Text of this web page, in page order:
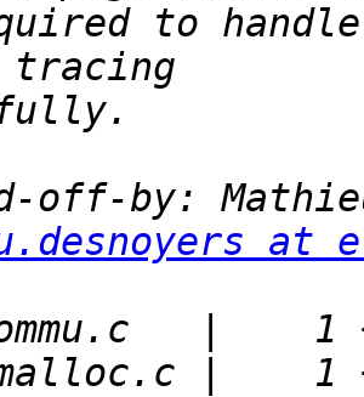
to
off-by:
at